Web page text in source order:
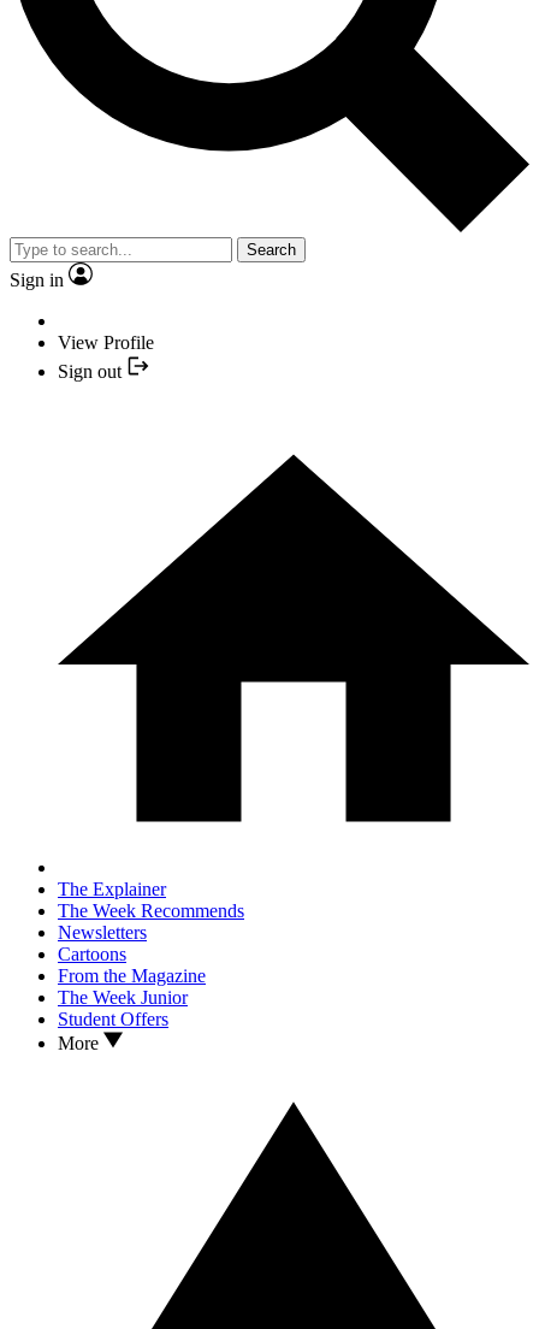
Search
Sign in
View Profile
Sign out
The Explainer
The Week Recommends
Newsletters
Cartoons
From the Magazine
The Week Junior
Student Offers
More